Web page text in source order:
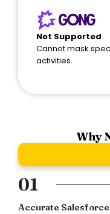
Not Supported
Cannot mask
activities.
Why
01
Accurate